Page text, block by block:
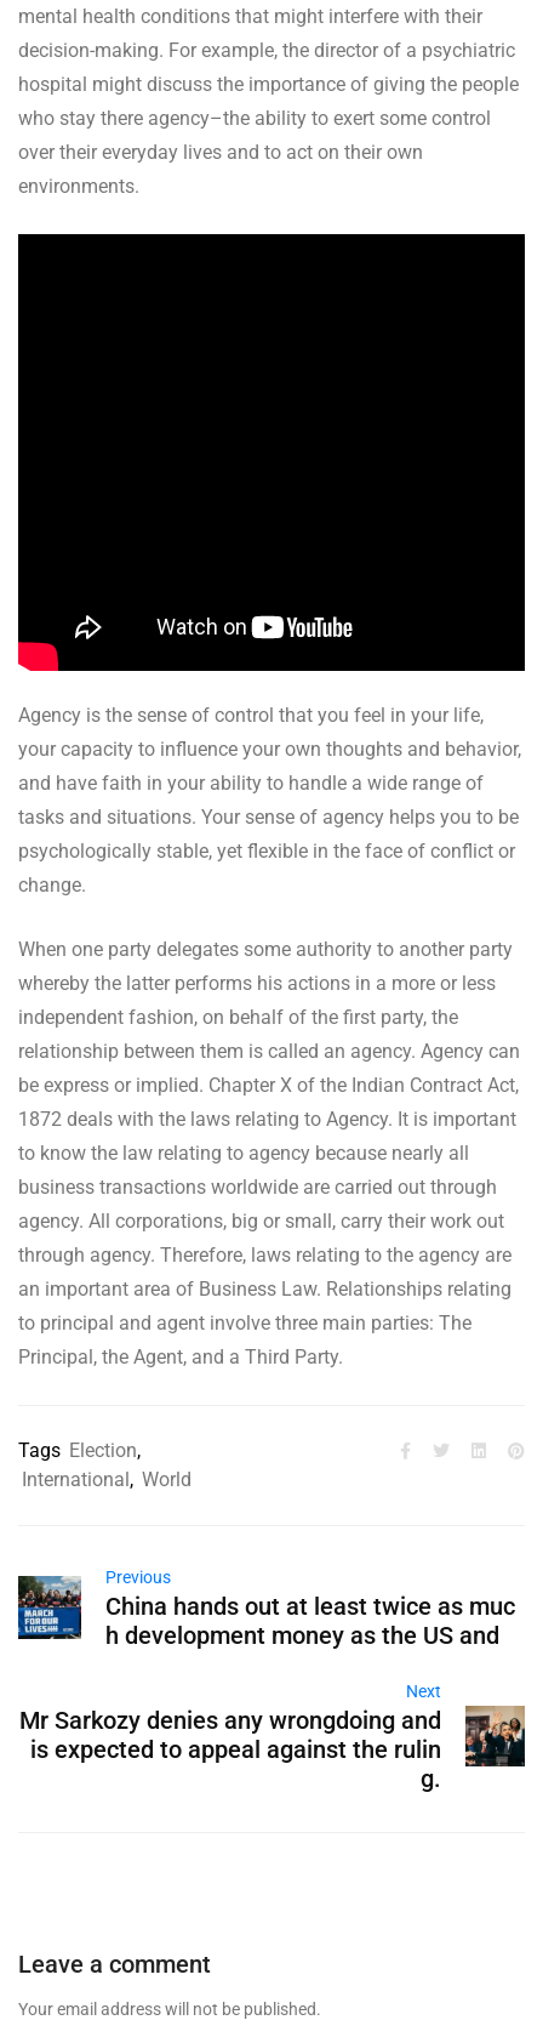
mental health conditions that might interfere with their
decision-making. For example, the director of a psychiatric
hospital might discuss the importance of giving the people
who stay there agency–the ability to exert some control
over their everyday lives and to act on their own
environments.
Agency is the sense of control that you feel in your life,
your capacity to influence your own thoughts and behavior,
and have faith in your ability to handle a wide range of
tasks and situations. Your sense of agency helps you to be
psychologically stable, yet flexible in the face of conflict or
change.
When one party delegates some authority to another party
whereby the latter performs his actions in a more or less
independent fashion, on behalf of the first party, the
relationship between them is called an agency. Agency can
be express or implied. Chapter X of the Indian Contract Act,
1872 deals with the laws relating to Agency. It is important
to know the law relating to agency because nearly all
business transactions worldwide are carried out through
agency. All corporations, big or small, carry their work out
through agency. Therefore, laws relating to the agency are
an important area of Business Law. Relationships relating
to principal and agent involve three main parties: The
Principal, the Agent, and a Third Party.
Tags Election,
International, World
Previous
China hands out at least twice as muc
h development money as the US and
Next
Mr Sarkozy denies any wrongdoing and
is expected to appeal against the rulin
g.
Leave a comment
Your email address will not be published.